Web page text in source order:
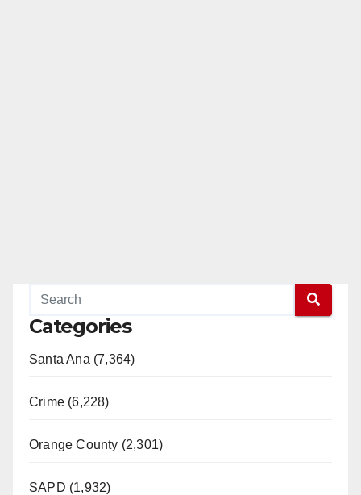
Categories
Santa Ana (7,364)
Crime (6,228)
Orange County (2,301)
SAPD (1,932)